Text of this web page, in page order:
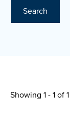
Search
Showing 1 - 1 of